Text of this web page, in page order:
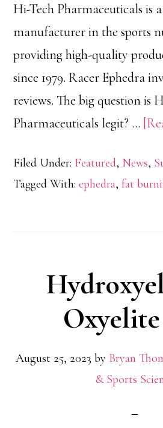
Hi-Tech Pharmaceuticals is
manufacturer in the sports
providing high-quality
since 1979. Racer Ephedra
reviews. The big question is
Pharmaceuticals legit? …
Filed Under: Featured, News,
Tagged With:ephedra,fat
August 25, 2023 by Bryan
& Sports